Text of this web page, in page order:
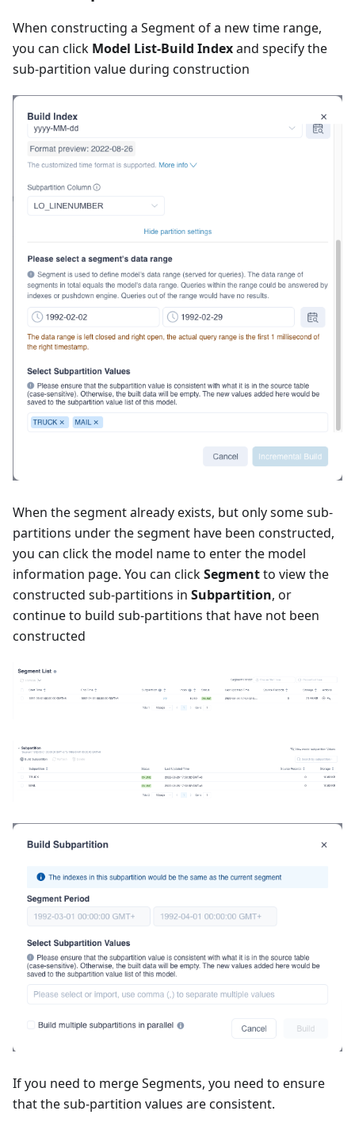
When constructing a Segment of a new time range,
you can click Model List-Build Indexand specify the
sub-partition value during construction
When the segment already exists, but only some sub-
partitions under the segment have been constructed,
you can click the model name to enter the model
information page. You can clickSegmentto view the
constructed sub-partitions in Subpartition, or
continue to build sub-partitions that have not been
constructed
If you need to merge Segments, you need to ensure
that the sub-partition values are consistent.